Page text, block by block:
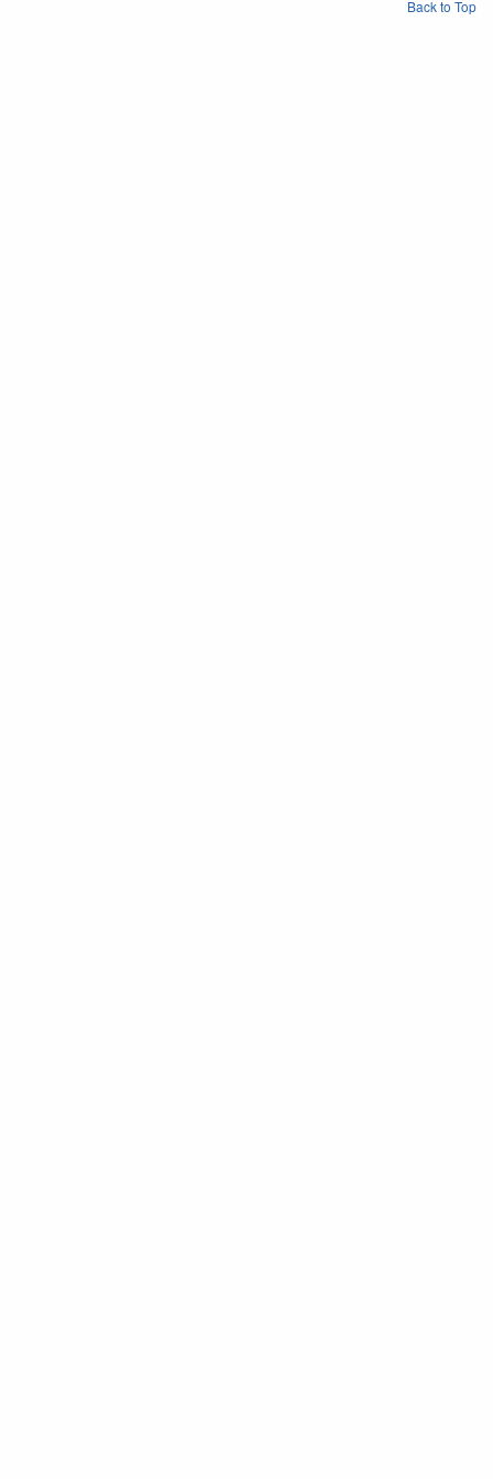
Back to Top